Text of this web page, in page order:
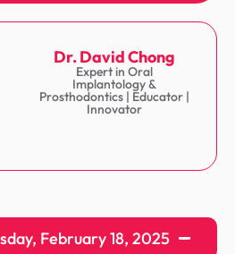
Dr. David Chong
Expert in Oral
Implantology &
Prosthodontics | Educator |
Innovator
February 18, 2025